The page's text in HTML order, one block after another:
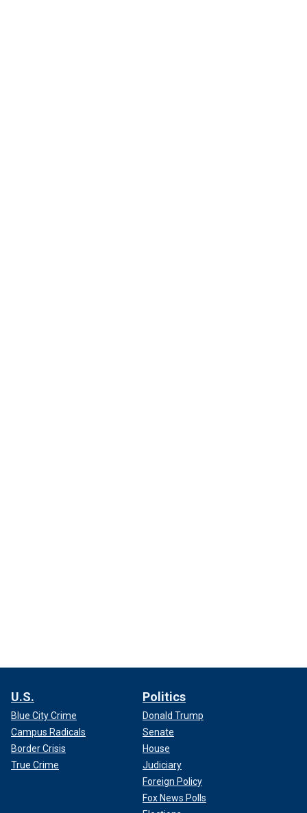
U.S.
Blue City Crime
Campus Radicals
Border Crisis
True Crime
Politics
Donald Trump
Senate
House
Judiciary
Foreign Policy
Fox News Polls